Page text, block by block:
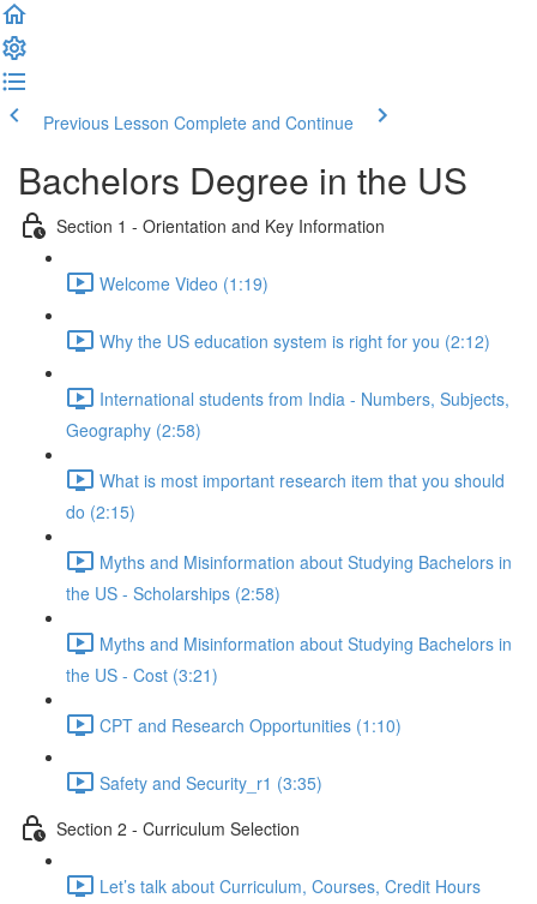
Previous Lesson Complete and Continue
Bachelors Degree in the US
Section 1 - Orientation and Key Information
Welcome Video (1:19)
Why the US education system is right for you (2:12)
International students from India - Numbers, Subjects,
Geography (2:58)
What is most important research item that you should
do (2:15)
Myths and Misinformation about Studying Bachelors in
the US - Scholarships (2:58)
Myths and Misinformation about Studying Bachelors in
the US - Cost (3:21)
CPT and Research Opportunities (1:10)
Safety and Security_r1 (3:35)
Section 2 - Curriculum Selection
Let’s talk about Curriculum, Courses, Credit Hours